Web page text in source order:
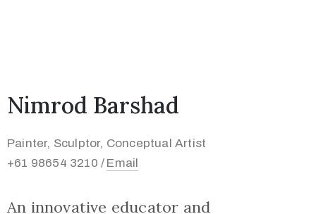
Nimrod Barshad
Painter, Sculptor, Conceptual Artist
+61 98654 3210 / Email
An innovative educator and